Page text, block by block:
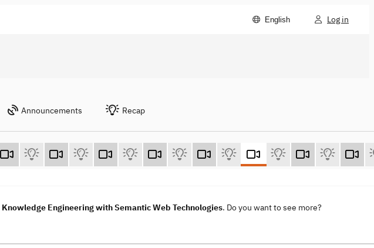
English Log in
Announcements Recap
Knowledge Engineering with Semantic Web Technologies. Do you want to see more?